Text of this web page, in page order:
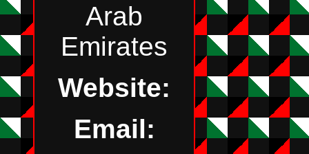
Arab
Emirates
Website:
Email: